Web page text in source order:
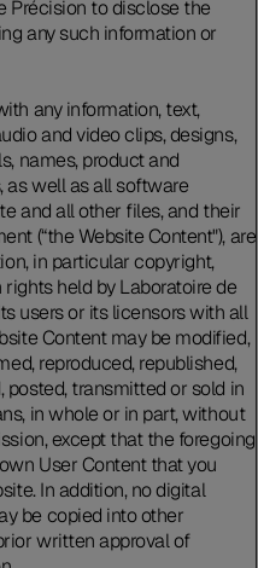
Précision to disclose the
any such information or
any information, text,
and video clips, designs,
names, product and
as well as all software
and all other files, and their
(“the Website Content"), are
in particular copyright,
held by Laboratoire de
users or its licensors with all
Content may be modified,
reproduced, republished,
posted, transmitted or sold in
in whole or in part, without
except that the foregoing
User Content that you
In addition, no digital
be copied into other
written approval of